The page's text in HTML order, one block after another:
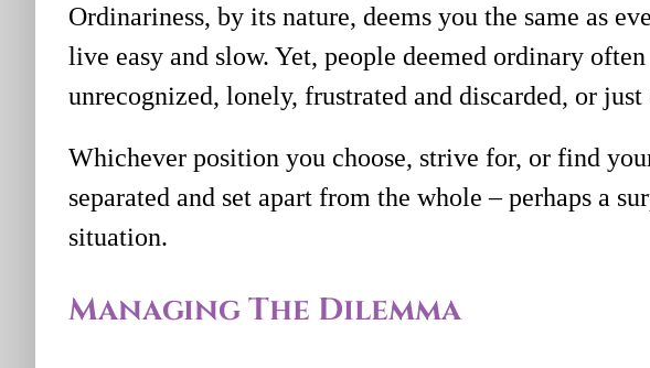
Ordinariness, by its nature, deems you the same as
live easy and slow. Yet, people deemed ordinary
unrecognized, lonely, frustrated and discarded, or
Whichever position you choose, strive for, or find
separated and set apart from the whole – perhaps a
situation.
Managing The Dilemma